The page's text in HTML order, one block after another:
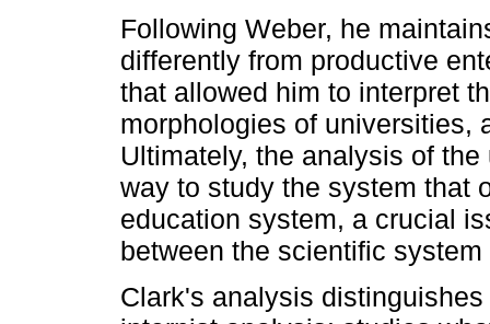
Following Weber, he
differently from productive
that allowed him to interpret
morphologies of universities,
Ultimately, the analysis of
way to study the system that
education system, a crucial
between the scientific
Clark's analysis